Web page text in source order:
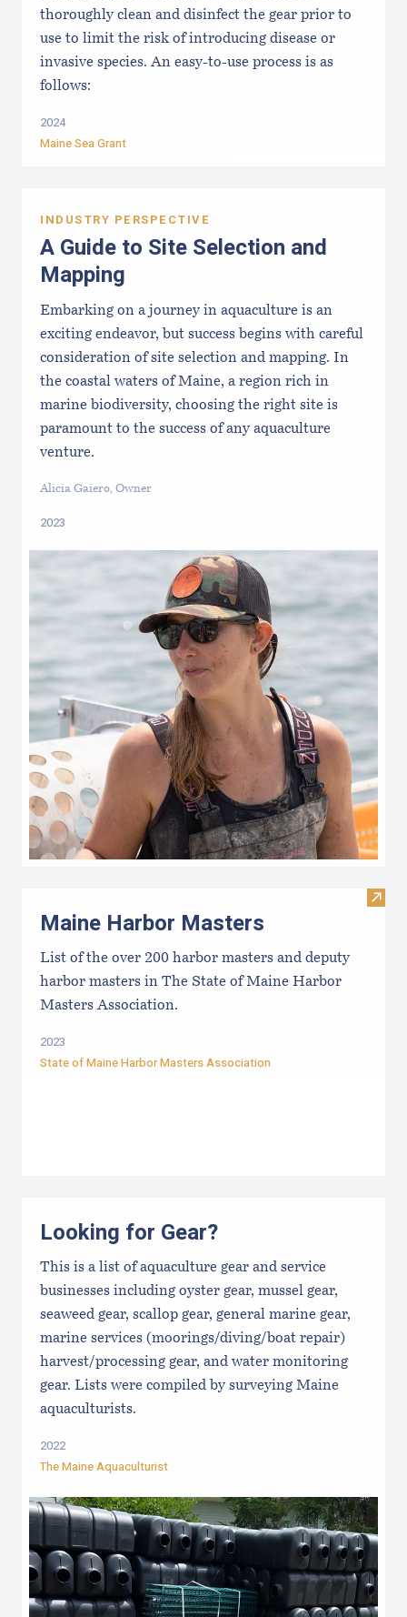
thoroughly clean and disinfect the gear prior to
use to limit the risk of introducing disease or
invasive species. An easy-to-use process is as
follows:
2024
Maine Sea Grant
INDUSTRY PERSPECTIVE
A Guide to Site Selection and
Mapping
Embarking on a journey in aquaculture is an
exciting endeavor, but success begins with careful
consideration of site selection and mapping. In
the coastal waters of Maine, a region rich in
marine biodiversity, choosing the right site is
paramount to the success of any aquaculture
venture.
Alicia Gaiero, Owner
2023
Visit
Maine Harbor Masters
List of the over 200 harbor masters and deputy
harbor masters in The State of Maine Harbor
Masters Association.
2023
State of Maine Harbor Masters Association
Looking for Gear?
This is a list of aquaculture gear and service
businesses including oyster gear, mussel gear,
seaweed gear, scallop gear, general marine gear,
marine services (moorings/diving/boat repair)
harvest/processing gear, and water monitoring
gear. Lists were compiled by surveying Maine
aquaculturists.
2022
The Maine Aquaculturist